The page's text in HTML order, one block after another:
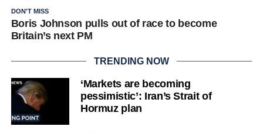
DON'T MISS
Boris Johnson pulls out of race to become
Britain’s next PM
TRENDING NOW
‘Markets are becoming
pessimistic’: Iran’s Strait of
Hormuz plan